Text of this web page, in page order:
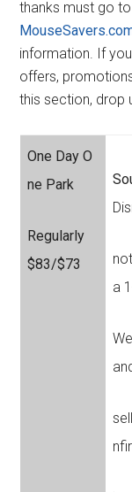
thanks must go
information. If
offers,
this section, drop
One Day O
ne Park
Regularly
$83/$73
a